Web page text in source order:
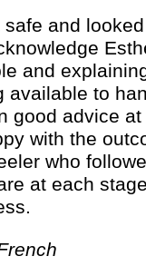
safe and
and
available to
good advice
with the
who
at each